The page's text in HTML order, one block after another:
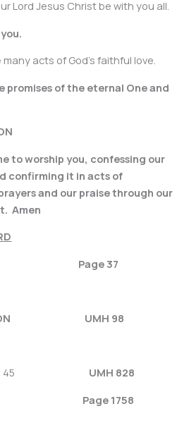
Lord Jesus Christ be with you all.
acts of God’s faithful love.
promises of the eternal One and
to worship you, confessing our
confirming it in acts of
and our praise through our
Amen
Page 37
UMH 98
45 UMH 828
Page 1758